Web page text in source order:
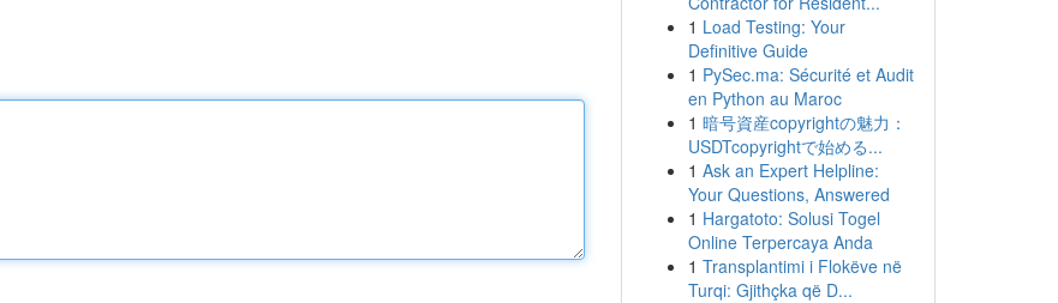
1 Load Testing: Your
Definitive Guide
1 PySec.ma: Sécurité et Audit
en Python au Maroc
1 暗号資産copyrightの魅力：
USDTcopyrightで始める...
1 Ask an Expert Helpline:
Your Questions, Answered
1 Hargatoto: Solusi Togel
Online Terpercaya Anda
1 Transplantimi i Flokëve në
Turqi: Gjithçka që D...